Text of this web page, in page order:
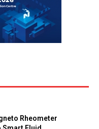
Rheometer